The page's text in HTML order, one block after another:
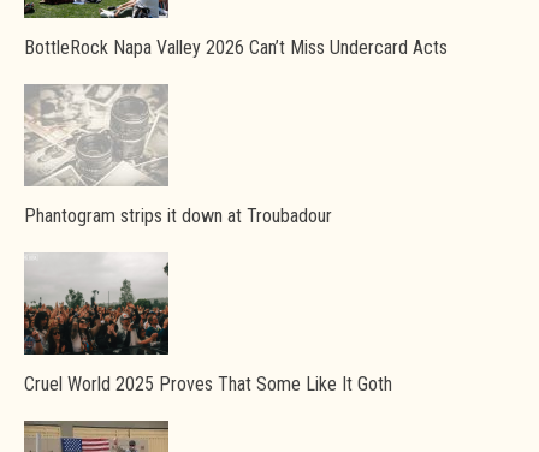
BottleRock Napa Valley 2026 Can’t Miss Undercard Acts
Phantogram strips it down at Troubadour
Cruel World 2025 Proves That Some Like It Goth